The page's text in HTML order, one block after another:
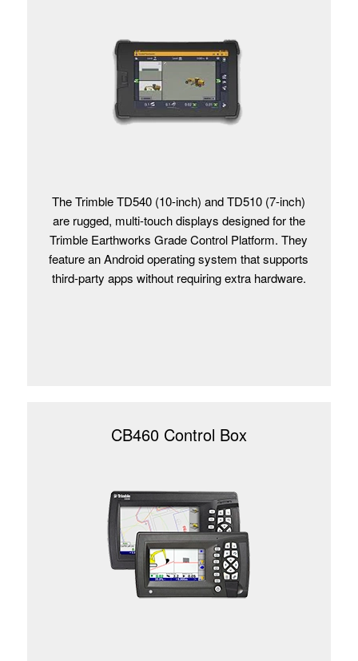
The Trimble TD540 (10-inch) and TD510 (7-inch)
are rugged, multi-touch displays designed for the
Trimble Earthworks Grade Control Platform. They
feature an Android operating system that supports
third-party apps without requiring extra hardware.
CB460 Control Box